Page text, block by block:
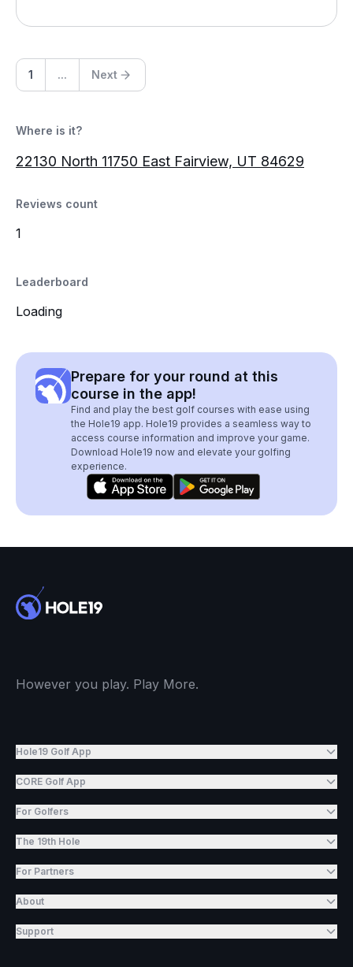
1 ... Next
Where is it?
22130 North 11750 East Fairview, UT 84629
Reviews count
1
Leaderboard
Loading
Prepare for your round at this
course in the app!
Find and play the best golf courses with ease using
the Hole19 app. Hole19 provides a seamless way to
access course information and improve your game.
Download Hole19 now and elevate your golfing
experience.
However you play. Play More.
Hole19 Golf App
CORE Golf App
For Golfers
The 19th Hole
For Partners
About
Support